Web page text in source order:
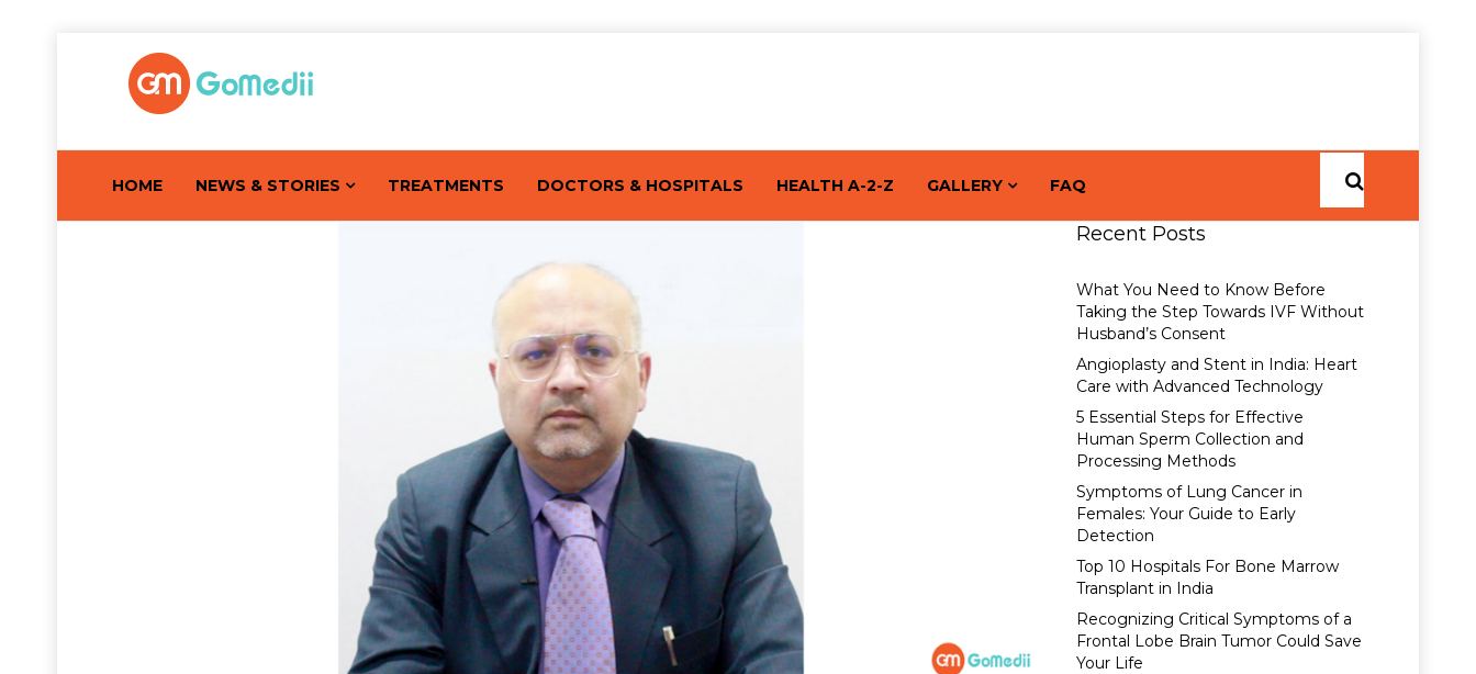
HOME NEWS & STORIES TREATMENTS DOCTORS & HOSPITALS HEALTH A-2-Z GALLERY FAQ
Recent Posts
What You Need to Know Before
Taking the Step Towards IVF Without
Husband’s Consent
Angioplasty and Stent in India: Heart
Care with Advanced Technology
5 Essential Steps for Effective
Human Sperm Collection and
Processing Methods
Symptoms of Lung Cancer in
Females: Your Guide to Early
Detection
Top 10 Hospitals For Bone Marrow
Transplant in India
Recognizing Critical Symptoms of a
Frontal Lobe Brain Tumor Could Save
Your Life